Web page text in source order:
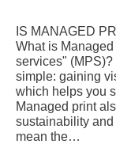
IS MANAGED
What is
services"
simple: gaining
which helps you
Managed print
sustainability
mean the…